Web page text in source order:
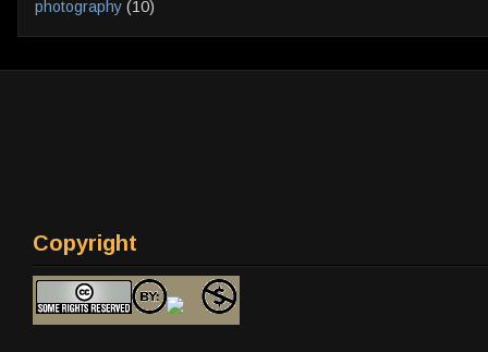
photography (10)
Copyright